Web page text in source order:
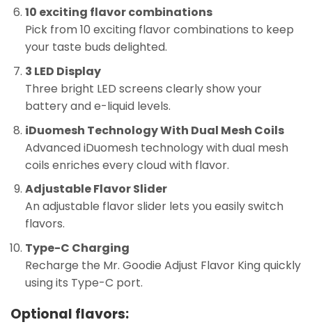
10 exciting flavor combinations
Pick from 10 exciting flavor combinations to keep
your taste buds delighted.
3 LED Display
Three bright LED screens clearly show your
battery and e-liquid levels.
iDuomesh Technology With Dual Mesh Coils
Advanced iDuomesh technology with dual mesh
coils enriches every cloud with flavor.
Adjustable Flavor Slider
An adjustable flavor slider lets you easily switch
flavors.
Type-C Charging
Recharge the Mr. Goodie Adjust Flavor King quickly
using its Type-C port.
Optional flavors: